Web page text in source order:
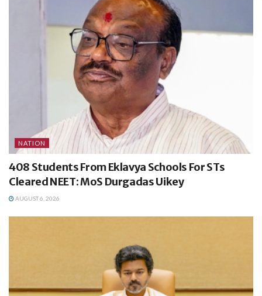
NATION
408 Students From Eklavya Schools For STs
Cleared NEET: MoS Durgadas Uikey
AUGUST 6, 2026